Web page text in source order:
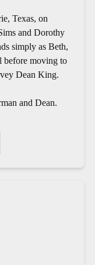
Texas, on
and Dorothy
simply as Beth,
before moving to
Dean King.
and Dean.